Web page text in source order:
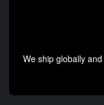
We ship globally